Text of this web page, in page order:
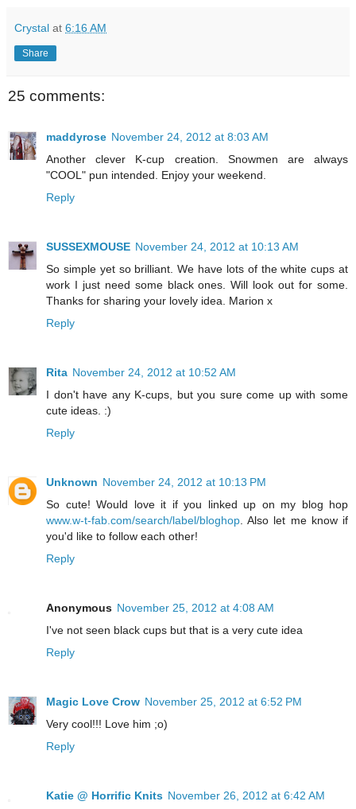
Crystal at 6:16 AM
Share
25 comments:
maddyrose November 24, 2012 at 8:03 AM
Another clever K-cup creation. Snowmen are always
"COOL" pun intended. Enjoy your weekend.
Reply
SUSSEXMOUSE November 24, 2012 at 10:13 AM
So simple yet so brilliant. We have lots of the white cups at
work I just need some black ones. Will look out for some.
Thanks for sharing your lovely idea. Marion x
Reply
Rita November 24, 2012 at 10:52 AM
I don't have any K-cups, but you sure come up with some
cute ideas. :)
Reply
Unknown November 24, 2012 at 10:13 PM
So cute! Would love it if you linked up on my blog hop
www.w-t-fab.com/search/label/bloghop. Also let me know if
you'd like to follow each other!
Reply
Anonymous November 25, 2012 at 4:08 AM
I've not seen black cups but that is a very cute idea
Reply
Magic Love Crow November 25, 2012 at 6:52 PM
Very cool!!! Love him ;o)
Reply
Katie @ Horrific Knits November 26, 2012 at 6:42 AM